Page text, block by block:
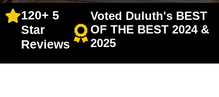
120+ 5
Star
Reviews
Voted Duluth's BEST
OF THE BEST 2024 &
2025